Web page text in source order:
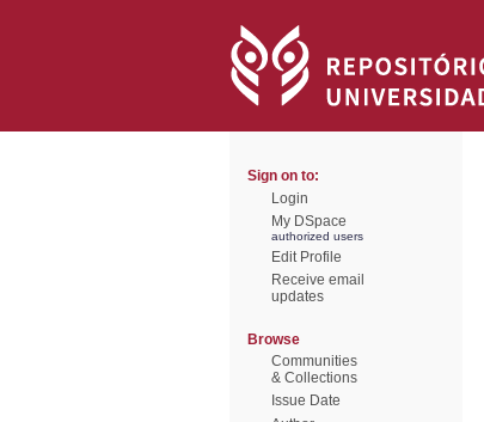
Sign on to:
Login
My DSpace
authorized users
Edit Profile
Receive email
updates
Browse
Communities
& Collections
Issue Date